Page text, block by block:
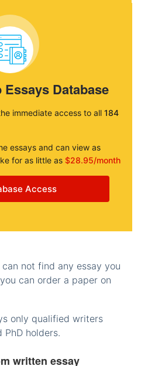
Database
immediate access to all 184
essays and can view as
for as little as $28.95/month
Access
not find any essay you
can order a paper on
only qualified writers
PhD holders.
written essay